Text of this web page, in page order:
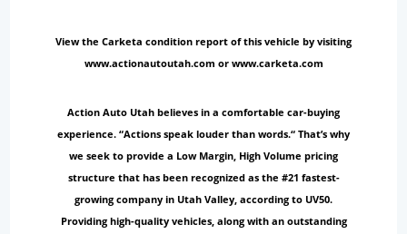
View the Carketa condition report of this vehicle by visiting
www.actionautoutah.com or www.carketa.com
Action Auto Utah believes in a comfortable car-buying
experience. “Actions speak louder than words.“ That’s why
we seek to provide a Low Margin, High Volume pricing
structure that has been recognized as the #21 fastest-
growing company in Utah Valley, according to UV50.
Providing high-quality vehicles, along with an outstanding